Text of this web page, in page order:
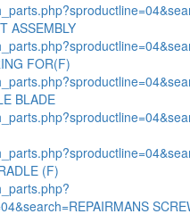
ASSEMBLY
FOR(F)
BLADE
(F)